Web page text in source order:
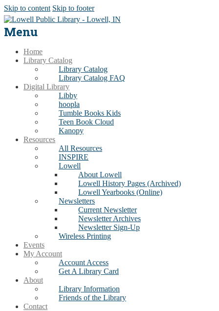
Skip to content Skip to footer
Menu
Home
Library Catalog
Library Catalog
Library Catalog FAQ
Digital Library
Libby
hoopla
Tumble Books Kids
Teen Book Cloud
Kanopy
Resources
All Resources
INSPIRE
Lowell
About Lowell
Lowell History Pages (Archived)
Lowell Yearbooks (Online)
Newsletters
Current Newsletter
Newsletter Archives
Newsletter Sign-Up
Wireless Printing
Events
My Account
Account Access
Get A Library Card
About
Library Information
Friends of the Library
Contact